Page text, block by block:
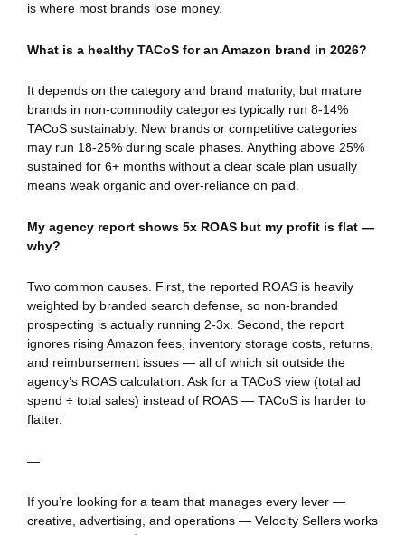
is where most brands lose money.
What is a healthy TACoS for an Amazon brand in 2026?
It depends on the category and brand maturity, but mature
brands in non-commodity categories typically run 8-14%
TACoS sustainably. New brands or competitive categories
may run 18-25% during scale phases. Anything above 25%
sustained for 6+ months without a clear scale plan usually
means weak organic and over-reliance on paid.
My agency report shows 5x ROAS but my profit is flat —
why?
Two common causes. First, the reported ROAS is heavily
weighted by branded search defense, so non-branded
prospecting is actually running 2-3x. Second, the report
ignores rising Amazon fees, inventory storage costs, returns,
and reimbursement issues — all of which sit outside the
agency’s ROAS calculation. Ask for a TACoS view (total ad
spend ÷ total sales) instead of ROAS — TACoS is harder to
flatter.
—
If you’re looking for a team that manages every lever —
creative, advertising, and operations — Velocity Sellers works